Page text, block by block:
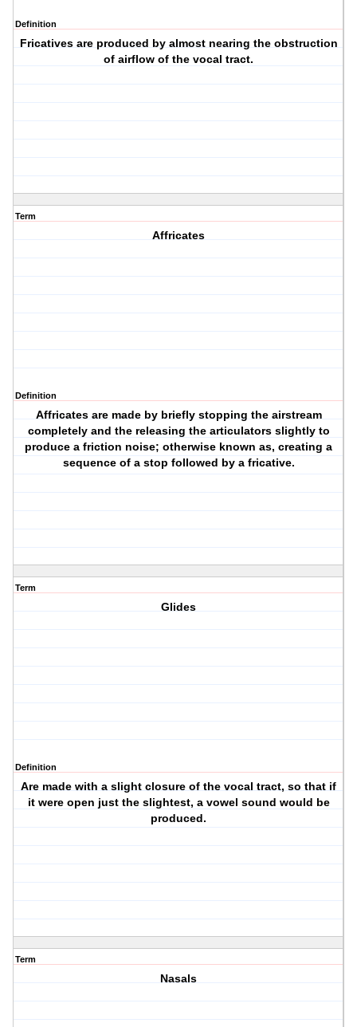
Definition
Fricatives are produced by almost nearing the obstruction
of airflow of the vocal tract.
Term
Affricates
Definition
Affricates are made by briefly stopping the airstream
completely and the releasing the articulators slightly to
produce a friction noise; otherwise known as, creating a
sequence of a stop followed by a fricative.
Term
Glides
Definition
Are made with a slight closure of the vocal tract, so that if
it were open just the slightest, a vowel sound would be
produced.
Term
Nasals